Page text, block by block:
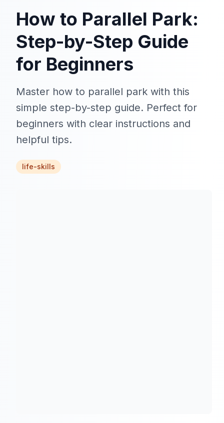
How to Parallel Park:
Step-by-Step Guide
for Beginners
Master how to parallel park with this
simple step-by-step guide. Perfect for
beginners with clear instructions and
helpful tips.
life-skills